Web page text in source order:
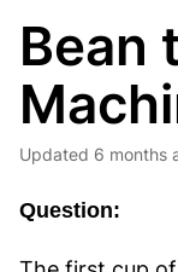
Bean
Updated 6 months
Question: